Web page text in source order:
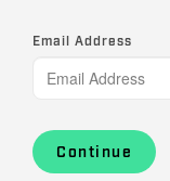
Email Address
Continue